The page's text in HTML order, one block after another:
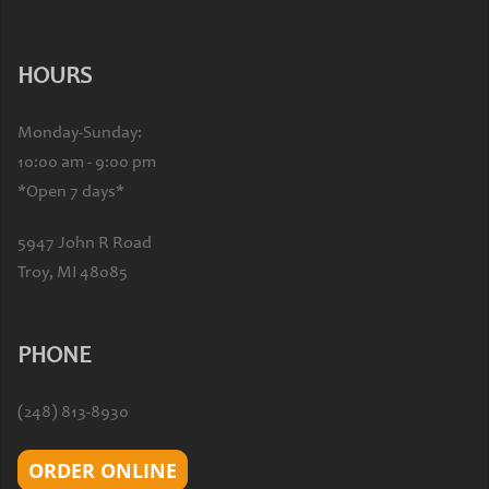
HOURS
Monday-Sunday:
10:00 am - 9:00 pm
*Open 7 days*
5947 John R Road
Troy, MI 48085
PHONE
(248) 813-8930
ORDER ONLINE